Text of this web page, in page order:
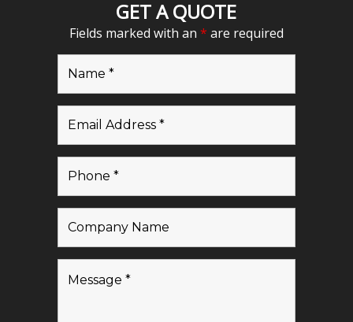
GET A QUOTE
Fields marked with an * are required